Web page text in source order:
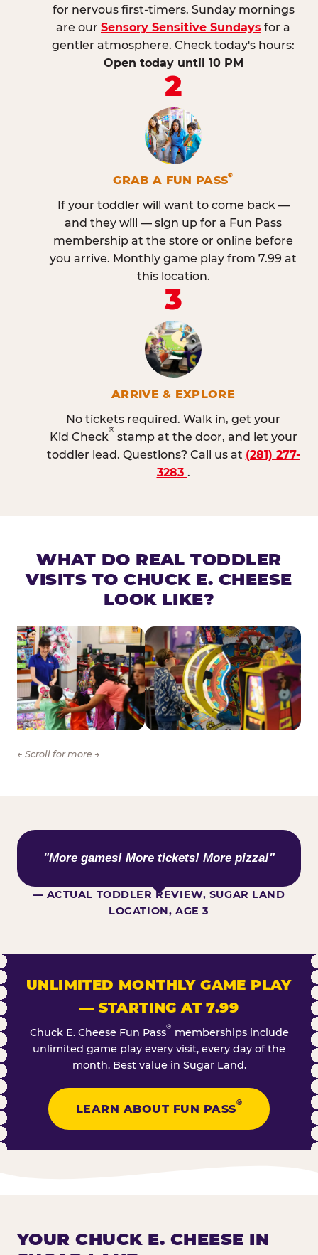
for nervous first-timers. Sunday mornings
are our Sensory Sensitive Sundays for a
gentler atmosphere. Check today's hours:
Open today until 10 PM
2
GRAB A FUN PASS®
If your toddler will want to come back —
and they will — sign up for a Fun Pass
membership at the store or online before
you arrive. Monthly game play from 7.99 at
this location.
3
ARRIVE & EXPLORE
No tickets required. Walk in, get your
Kid Check
®
stamp at the door, and let your
toddler lead. Questions? Call us at (281) 277-
3283 .
WHAT DO REAL TODDLER
VISITS TO CHUCK E. CHEESE
LOOK LIKE?
← Scroll for more →
WHAT KIDS ARE SAYING
"More games! More tickets! More pizza!"
— ACTUAL TODDLER REVIEW, SUGAR LAND
LOCATION, AGE 3
UNLIMITED MONTHLY GAME PLAY
— STARTING AT 7.99
Chuck E. Cheese Fun Pass® memberships include
unlimited game play every visit, every day of the
month. Best value in Sugar Land.
LEARN ABOUT FUN PASS
®
YOUR CHUCK E. CHEESE IN